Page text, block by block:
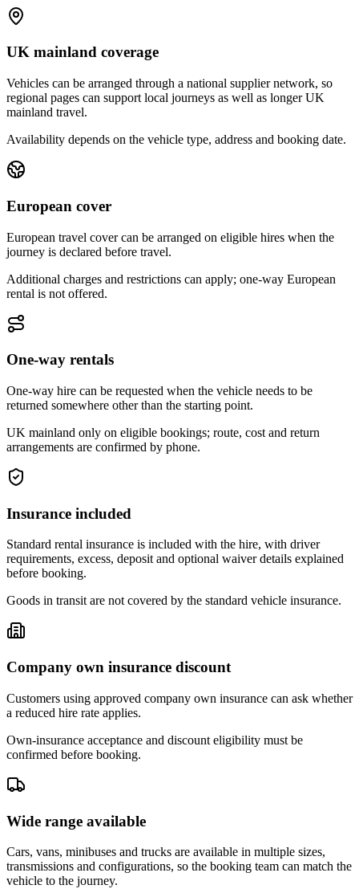
UK mainland coverage
Vehicles can be arranged through a national supplier network, so
regional pages can support local journeys as well as longer UK
mainland travel.
Availability depends on the vehicle type, address and booking date.
European cover
European travel cover can be arranged on eligible hires when the
journey is declared before travel.
Additional charges and restrictions can apply; one-way European
rental is not offered.
One-way rentals
One-way hire can be requested when the vehicle needs to be
returned somewhere other than the starting point.
UK mainland only on eligible bookings; route, cost and return
arrangements are confirmed by phone.
Insurance included
Standard rental insurance is included with the hire, with driver
requirements, excess, deposit and optional waiver details explained
before booking.
Goods in transit are not covered by the standard vehicle insurance.
Company own insurance discount
Customers using approved company own insurance can ask whether
a reduced hire rate applies.
Own-insurance acceptance and discount eligibility must be
confirmed before booking.
Wide range available
Cars, vans, minibuses and trucks are available in multiple sizes,
transmissions and configurations, so the booking team can match the
vehicle to the journey.